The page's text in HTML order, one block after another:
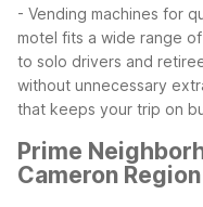
- Vending machines for
motel fits a wide range
to solo drivers and
without unnecessary
that keeps your trip on
Prime
Cameron Region